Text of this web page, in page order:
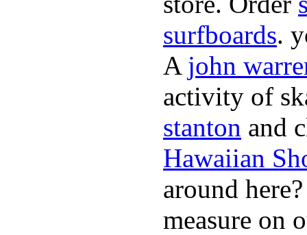
surfboards.
A john
activity of
stanton and
Hawaiian
around
measure on